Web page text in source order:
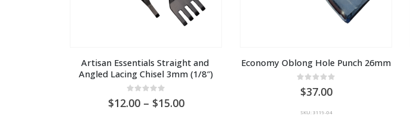
Artisan Essentials Straight and
Angled Lacing Chisel 3mm (1/8″)
out of 5
12.00 – 15.00Price
Economy Oblong Hole Punch 26mm
out of 5
37.00
SKU: 3119-04